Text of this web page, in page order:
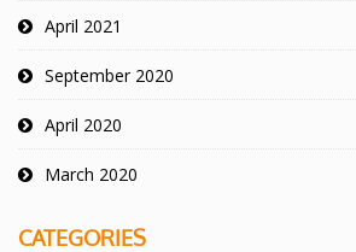
April 2021
September 2020
April 2020
March 2020
CATEGORIES